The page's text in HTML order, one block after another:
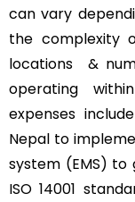
can vary
the complexity
locations &
operating
expenses
Nepal to
system (EMS)
ISO 14001